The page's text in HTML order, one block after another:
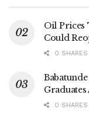
Oil Prices
Could
0 SHARES
0 SHARES